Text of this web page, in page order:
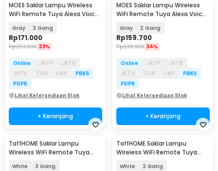
MOES Saklar Lampu Wireless
WiFi Remote Tuya Alexa Voice
Gray 3 Gang
Rp171.000
Rp253.900 33%
Online JKTP
JKTB
JKTU
TGR CKP
PBKS
PDPK
Lihat Ketersediaan Stok
+ Keranjang
MOES Saklar Lampu Wireless
WiFi Remote Tuya Alexa Voice
Gray 2 Gang
Rp159.700
Rp238.900 34%
Online JKTP
JKTB
JKTU
TGR CKP
PBKS
PDPK
Lihat Ketersediaan Stok
+ Keranjang
TaffHOME Saklar Lampu
Wireless WiFi Remote Tuya
White 3 Gang
TaffHOME Saklar Lampu
Wireless WiFi Remote Tuya
White 2 Gang